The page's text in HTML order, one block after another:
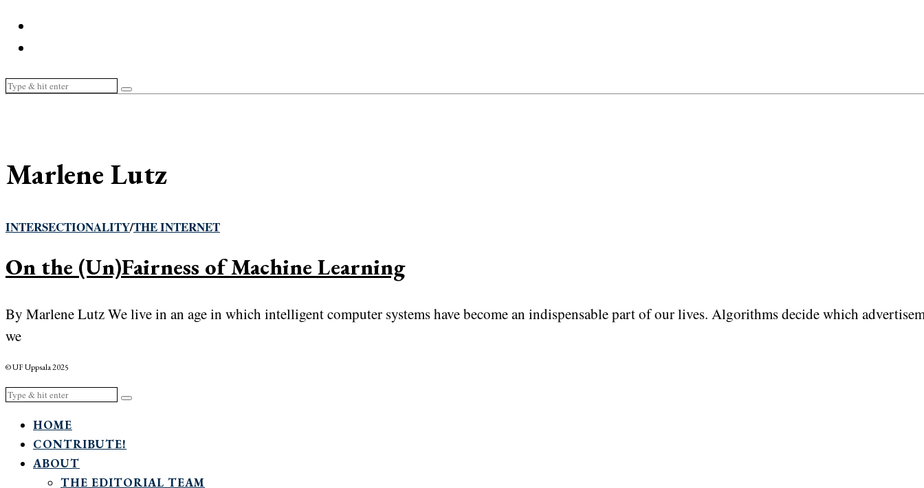
Marlene Lutz
INTERSECTIONALITY/THE INTERNET
On the (Un)Fairness of Machine Learning
By Marlene Lutz We live in an age in which intelligent computer systems have become an indispensable part of our lives. Algorithms decide which
we
© UF Uppsala 2025
HOME
CONTRIBUTE!
ABOUT
THE EDITORIAL TEAM